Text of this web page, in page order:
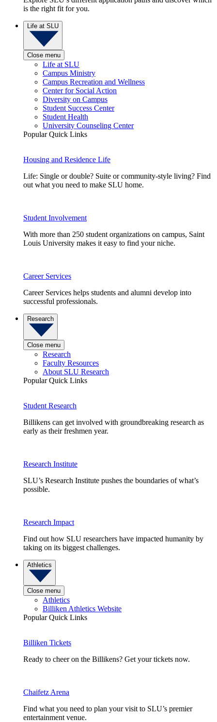
is the right fit for you.
Life at SLU
Close menu
Life at SLU
Campus Ministry
Campus Recreation and Wellness
Center for Social Action
Diversity on Campus
Student Success Center
Student Health
University Counseling Center
Popular Quick Links
Housing and Residence Life
Life: Single or double? Suite or community-style living? Find
out what you need to make SLU home.
Student Involvement
With more than 250 student organizations on campus, Saint
Louis University makes it easy to find your niche.
Career Services
Career Services helps students and alumni develop into
successful professionals.
Research
Close menu
Research
Faculty Resources
About SLU Research
Popular Quick Links
Student Research
Billikens can get involved with groundbreaking research as
early as their freshmen year.
Research Institute
SLU’s Research Institute pushes the boundaries of what’s
possible.
Research Impact
Find out how SLU researchers have impacted humanity by
taking on its biggest challenges.
Athletics
Close menu
Athletics
Billiken Athletics Website
Popular Quick Links
Billiken Tickets
Ready to cheer on the Billikens? Get your tickets now.
Chaifetz Arena
Find what you need to plan your visit to SLU’s premier
entertainment venue.